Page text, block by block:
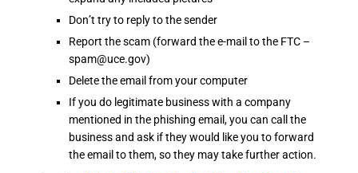
Don’t try to reply to the sender
Report the scam (forward the e-mail to the FTC –
spam@uce.gov)
Delete the email from your computer
If you do legitimate business with a company
mentioned in the phishing email, you can call the
business and ask if they would like you to forward
the email to them, so they may take further action.